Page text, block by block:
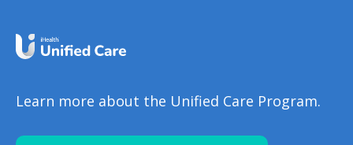
Learn more about the Unified Care Program.